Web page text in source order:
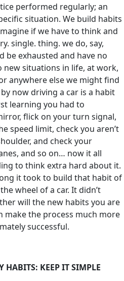
performed regularly; an
situation. We build habits
if we have to think and
single. thing. we do, say,
be exhausted and have no
situations in life, at work,
anywhere else we might find
now driving a car is a habit
learning you had to
flick on your turn signal,
speed limit, check you aren’t
and check your
and so on… now it all
to think extra hard about it.
it took to build that habit of
wheel of a car. It didn’t
will the new habits you are
the process much more
successful.
HABITS: KEEP IT SIMPLE